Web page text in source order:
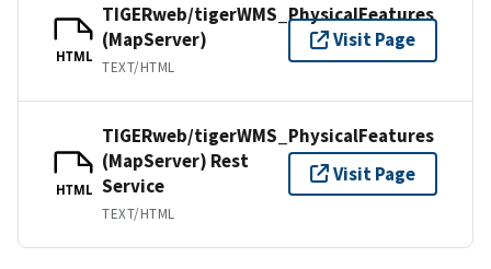
HTML
TIGERweb/tigerWMS_PhysicalFeatures
(MapServer)
TEXT/HTML
Visit Page
HTML
TIGERweb/tigerWMS_PhysicalFeatures
(MapServer) Rest
Service
TEXT/HTML
Visit Page